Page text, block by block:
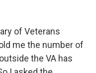
of Veterans
me the number of
the VA has